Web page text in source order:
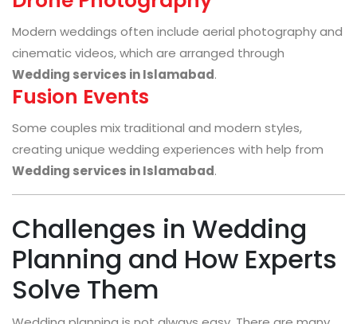
Modern weddings often include aerial photography and
cinematic videos, which are arranged through
Wedding services in Islamabad.
Fusion Events
Some couples mix traditional and modern styles,
creating unique wedding experiences with help from
Wedding services in Islamabad.
Challenges in Wedding
Planning and How Experts
Solve Them